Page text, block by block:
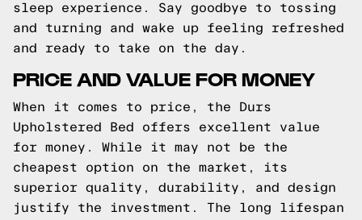
sleep experience. Say goodbye to tossing
and turning and wake up feeling refreshed
and ready to take on the day.
PRICE AND VALUE FOR MONEY
When it comes to price, the Durs
Upholstered Bed offers excellent value
for money. While it may not be the
cheapest option on the market, its
superior quality, durability, and design
justify the investment. The long lifespan